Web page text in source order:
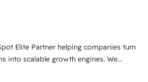
Elite Partner helping companies turn
into scalable growth engines. We